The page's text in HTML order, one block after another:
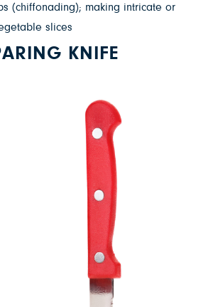
(chiffonading); making intricate or
slices
KNIFE